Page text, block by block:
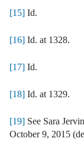
[15] Id.
[16] Id. at 1328.
[17] Id.
[18] Id. at 1329.
[19] See Sara
October 9, 2015